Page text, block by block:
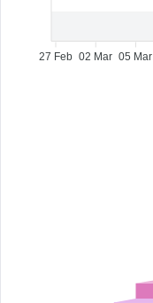
27 Feb 02 Mar 05 Mar